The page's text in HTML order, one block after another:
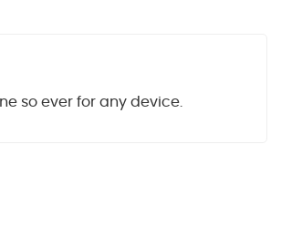
so ever for any device.